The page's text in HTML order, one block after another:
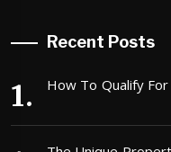
Recent Posts
How To Qualify